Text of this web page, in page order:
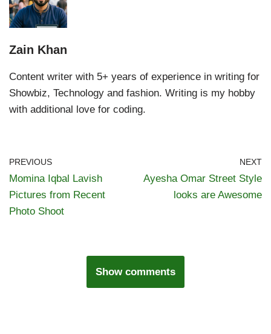
Zain Khan
Content writer with 5+ years of experience in writing for
Showbiz, Technology and fashion. Writing is my hobby
with additional love for coding.
PREVIOUS
Momina Iqbal Lavish
Pictures from Recent
Photo Shoot
NEXT
Ayesha Omar Street Style
looks are Awesome
Show comments